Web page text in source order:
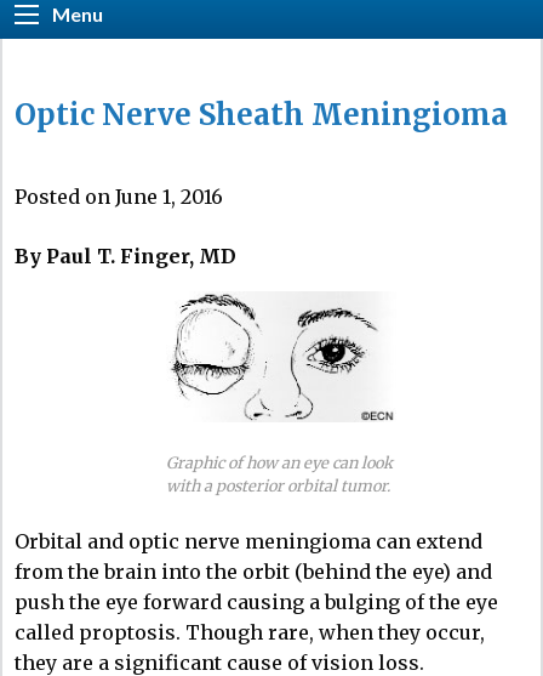
Menu
Optic Nerve Sheath Meningioma
Posted on June 1, 2016
By Paul T. Finger, MD
Graphic of how an eye can look
with a posterior orbital tumor.
Orbital and optic nerve meningioma can extend
from the brain into the orbit (behind the eye) and
push the eye forward causing a bulging of the eye
called proptosis. Though rare, when they occur,
they are a significant cause of vision loss.